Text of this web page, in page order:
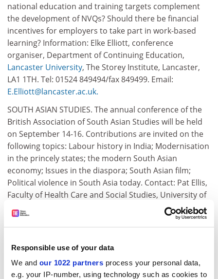
Responsible use of your data
We and our 1022 partners process your personal data,
e.g. your IP-number, using technology such as cookies to
national education and training targets complement
the development of NVQs? Should there be financial
incentives for employers to take part in work-based
learning? Information: Elke Elliott, conference
organiser, Department of Continuing Education,
Lancaster University, The Storey Institute, Lancaster,
LA1 1TH. Tel: 01524 849494/fax 849499. Email:
E.Elliott@lancaster.ac.uk.
SOUTH ASIAN STUDIES. The annual conference of the
British Association of South Asian Studies will be held
on September 14-16. Contributions are invited on the
following topics: Labour history in India; Modernisation
in the princely states; the modern South Asian
economy; Issues in the diaspora; South Asian film;
Political violence in South Asia today. Contact: Pat Ellis,
Faculty of Health Care and Social Studies, University of
Luton, Park Square, Luton LU1 3JU. Tel: 01582
489392/fax 489358. Email:
pellis@vax2.luton.ac.uk.
email:
praval@vax2.luton.ac.uk.
EVALUATION. The first annual conference of the UK
Evaluation Society will take place at Church House,